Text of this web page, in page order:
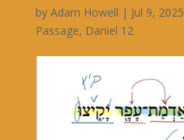
by Adam Howell | Jul 9, 2025
Passage, Daniel 12